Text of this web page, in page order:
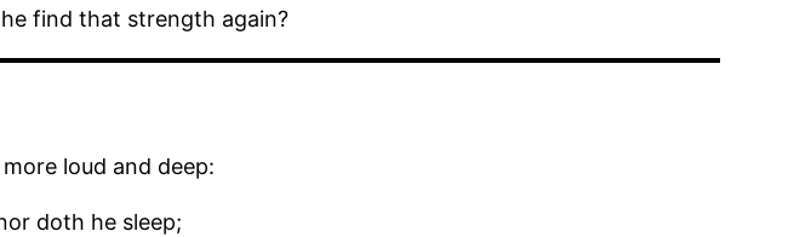
find that strength again?
loud and deep:
doth he sleep;